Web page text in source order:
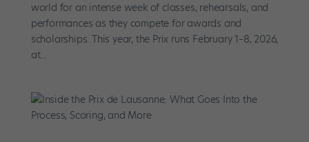
world for an intense week of classes, rehearsals, and
performances as they compete for awards and
scholarships. This year, the Prix runs February 1–8, 2026,
at...